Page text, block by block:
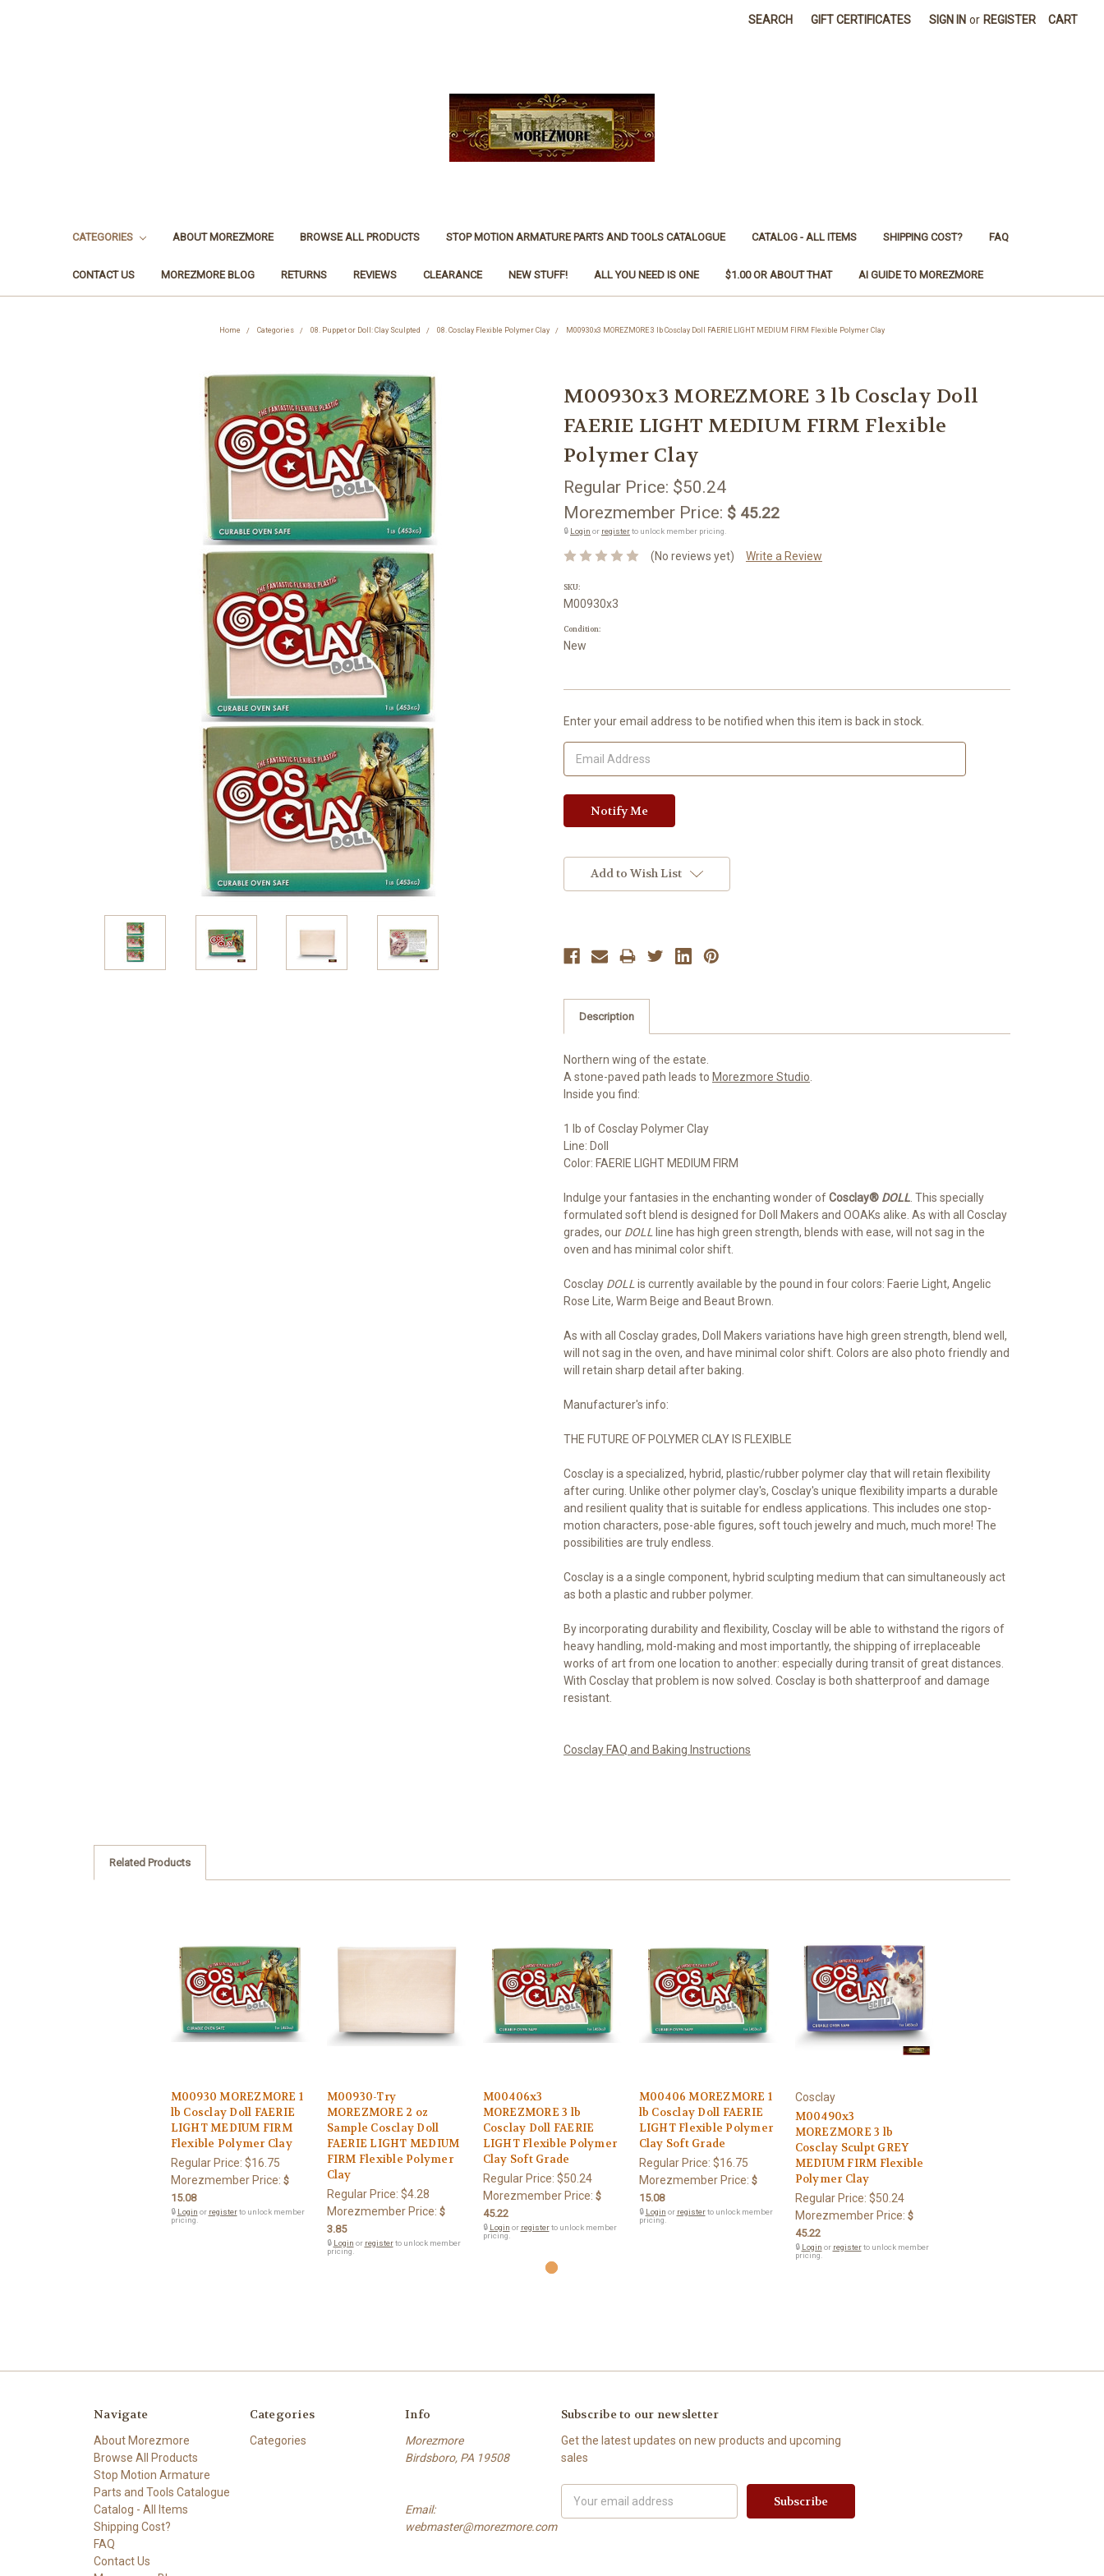
SEARCH GIFT CERTIFICATES SIGN IN or REGISTER CART
CATEGORIES ABOUT MOREZMORE BROWSE ALL PRODUCTS STOP MOTION ARMATURE PARTS AND TOOLS CATALOGUE CATALOG - ALL ITEMS SHIPPING COST? FAQ
CONTACT US MOREZMORE BLOG RETURNS REVIEWS CLEARANCE NEW STUFF! ALL YOU NEED IS ONE $1.00 OR ABOUT THAT AI GUIDE TO MOREZMORE
Home Categories 08. Puppet or Doll: Clay Sculpted 08. Cosclay Flexible Polymer Clay M00930x3 MOREZMORE 3 lb Cosclay Doll FAERIE LIGHT MEDIUM FIRM Flexible Polymer Clay
M00930x3 MOREZMORE 3 lb Cosclay Doll
FAERIE LIGHT MEDIUM FIRM Flexible
Polymer Clay
Regular Price: $50.24
Morezmember Price: $ 45.22
🔒 Login or registerto unlock member pricing.
(No reviews yet) Write a Review
SKU:
M00930x3
Condition:
New
Current
Stock:
Enter your email address to be notified when this item is back in stock.
Add to Wish List
Description
Northern wing of the estate.
A stone-paved path leads to Morezmore Studio
Inside you find:
1 lb of Cosclay Polymer Clay
Line: Doll
Color: FAERIE LIGHT MEDIUM FIRM
Indulge your fantasies in the enchanting wonder ofCosclay® DOLL . This specially
formulated soft blend is designed for Doll Makers and OOAKs alike. As with all Cosclay
grades, our DOLL line has high green strength, blends with ease, will not sag in the
oven and has minimal color shift.
Cosclay DOLL is currently available by the pound in four colors: Faerie Light, Angelic
Rose Lite, Warm Beige and Beaut Brown.
As with all Cosclay grades, Doll Makers variations have high green strength, blend well,
will not sag in the oven, and have minimal color shift. Colors are also photo friendly and
will retain sharp detail after baking.
Manufacturer's info:
THE FUTURE OF POLYMER CLAY IS FLEXIBLE
Cosclay is a specialized, hybrid, plastic/rubber polymer clay that will retain flexibility
after curing. Unlike other polymer clay's, Cosclay's unique flexibility imparts a durable
and resilient quality that is suitable for endless applications. This includes one stop-
motion characters, pose-able figures, soft touch jewelry and much, much more! The
possibilities are truly endless.
Cosclay is a a single component, hybrid sculpting medium that can simultaneously act
as both a plastic and rubber polymer.
By incorporating durability and flexibility, Cosclay will be able to withstand the rigors of
heavy handling, mold-making and most importantly, the shipping of irreplaceable
works of art from one location to another: especially during transit of great distances.
With Cosclay that problem is now solved. Cosclay is both shatterproof and damage
resistant.
Cosclay FAQ and Baking Instructions
Related Products
M00930 MOREZMORE 1
lb Cosclay Doll FAERIE
LIGHT MEDIUM FIRM
Flexible Polymer Clay
Regular Price: $16.75
Morezmember Price: $
15.08
🔒 Login or registerto unlock member
pricing.
M00930-Try
MOREZMORE 2 oz
Sample Cosclay Doll
FAERIE LIGHT MEDIUM
FIRM Flexible Polymer
Clay
Regular Price: $4.28
Morezmember Price: $
3.85
🔒 Login or registerto unlock member
pricing.
M00406x3
MOREZMORE 3 lb
Cosclay Doll FAERIE
LIGHT Flexible Polymer
Clay Soft Grade
Regular Price: $50.24
Morezmember Price: $
45.22
🔒 Login or registerto unlock member
pricing.
M00406 MOREZMORE 1
lb Cosclay Doll FAERIE
LIGHT Flexible Polymer
Clay Soft Grade
Regular Price: $16.75
Morezmember Price: $
15.08
🔒 Login or registerto unlock member
pricing.
Cosclay
M00490x3
MOREZMORE 3 lb
Cosclay Sculpt GREY
MEDIUM FIRM Flexible
Polymer Clay
Regular Price: $50.24
Morezmember Price: $
45.22
🔒 Login or registerto unlock member
pricing.
Navigate
About Morezmore
Browse All Products
Stop Motion Armature
Parts and Tools Catalogue
Catalog - All Items
Shipping Cost?
FAQ
Contact Us
Categories
Categories
Info
Morezmore
Birdsboro, PA 19508
Email:
webmaster@morezmore.com
Subscribe to our newsletter
Get the latest updates on new products and upcoming
sales
Address